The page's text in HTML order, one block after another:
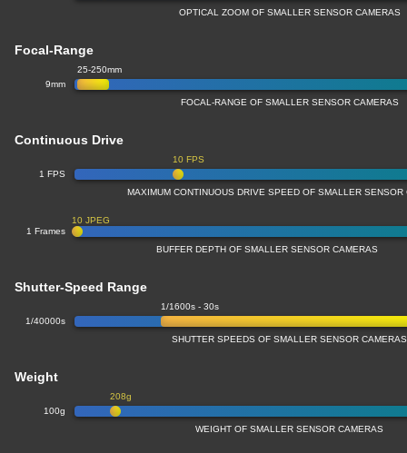
OPTICAL ZOOM OF SMALLER SENSOR CAMERAS
Focal-Range
9mm
25-250mm
FOCAL-RANGE OF SMALLER SENSOR CAMERAS
Continuous Drive
1 FPS
10 FPS
MAXIMUM CONTINUOUS DRIVE SPEED OF SMALLER SENSOR
1 Frames
10 JPEG
BUFFER DEPTH OF SMALLER SENSOR CAMERAS
Shutter-Speed Range
1/40000s
1/1600s - 30s
SHUTTER SPEEDS OF SMALLER SENSOR CAMERAS
Weight
100g
208g
WEIGHT OF SMALLER SENSOR CAMERAS